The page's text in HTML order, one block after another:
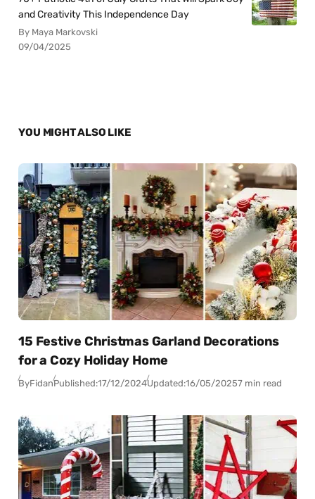
and Creativity This Independence Day
By Maya Markovski
09/04/2025
YOU MIGHT ALSO LIKE
15 Festive Christmas Garland Decorations
for a Cozy Holiday Home
ByFidanPublished:17/12/2024Updated:16/05/20257 min read